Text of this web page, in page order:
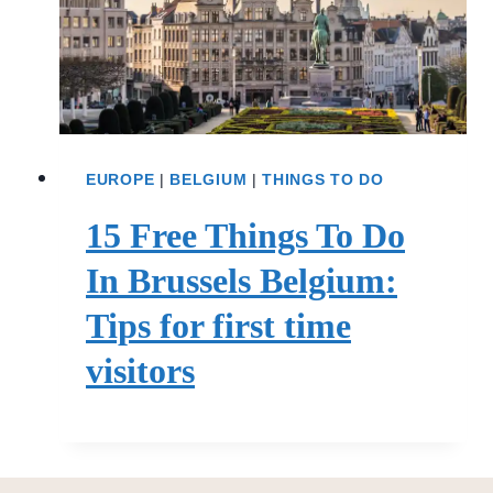
EUROPE | BELGIUM |THINGS TO DO
15 Free Things To Do
In Brussels Belgium:
Tips for first time
visitors